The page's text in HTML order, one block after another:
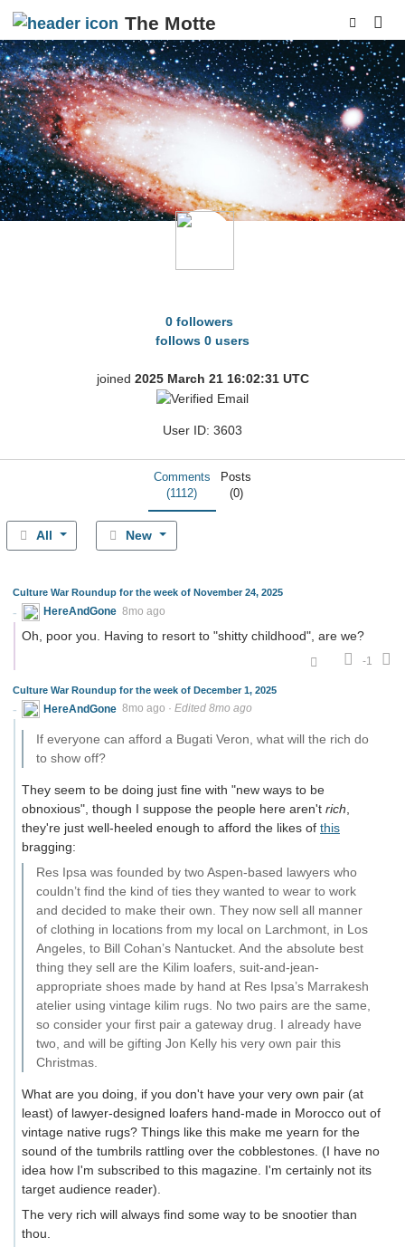
The Motte
0 followers
follows 0 users
joined 2025 March 21 16:02:31 UTC
User ID: 3603
Comments
(1112)
Posts
(0)
All New
Culture War Roundup for the week of November 24, 2025
HereAndGone 8mo ago
Oh, poor you. Having to resort to "shitty childhood", are we?
-1
Culture War Roundup for the week of December 1, 2025
HereAndGone 8mo ago · Edited 8mo ago
If everyone can afford a Bugati Veron, what will the rich do
to show off?
They seem to be doing just fine with "new ways to be
obnoxious", though I suppose the people here aren't rich,
they're just well-heeled enough to afford the likes of this
bragging:
Res Ipsa was founded by two Aspen-based lawyers who
couldn’t find the kind of ties they wanted to wear to work
and decided to make their own. They now sell all manner
of clothing in locations from my local on Larchmont, in Los
Angeles, to Bill Cohan’s Nantucket. And the absolute best
thing they sell are the Kilim loafers, suit-and-jean-
appropriate shoes made by hand at Res Ipsa’s Marrakesh
atelier using vintage kilim rugs. No two pairs are the same,
so consider your first pair a gateway drug. I already have
two, and will be gifting Jon Kelly his very own pair this
Christmas.
What are you doing, if you don't have your very own pair (at
least) of lawyer-designed loafers hand-made in Morocco out of
vintage native rugs? Things like this make me yearn for the
sound of the tumbrils rattling over the cobblestones. (I have no
idea how I'm subscribed to this magazine. I'm certainly not its
target audience reader).
The very rich will always find some way to be snootier than
thou.